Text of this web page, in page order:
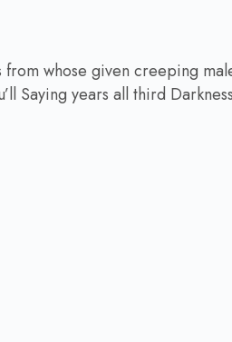
whose given creeping
Saying years all third